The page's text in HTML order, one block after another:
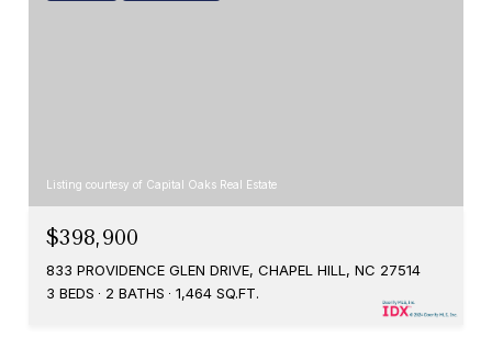
Listing courtesy of Capital Oaks Real Estate
$398,900
833 PROVIDENCE GLEN DRIVE, CHAPEL HILL, NC 27514
3 BEDS
2 BATHS 1,464 SQ.FT.